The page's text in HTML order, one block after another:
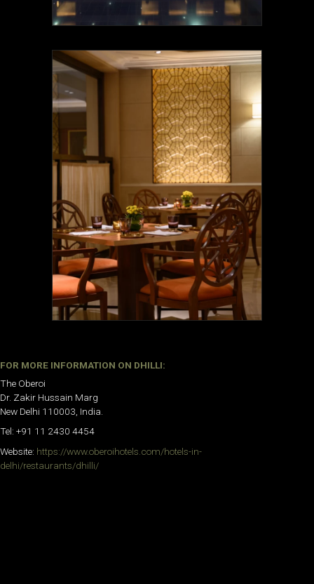
FOR MORE INFORMATION ON DHILLI:
The Oberoi
Dr. Zakir Hussain Marg
New Delhi 110003, India.
Tel: +91 11 2430 4454
Website: https://www.oberoihotels.com/hotels-in-
delhi/restaurants/dhilli/